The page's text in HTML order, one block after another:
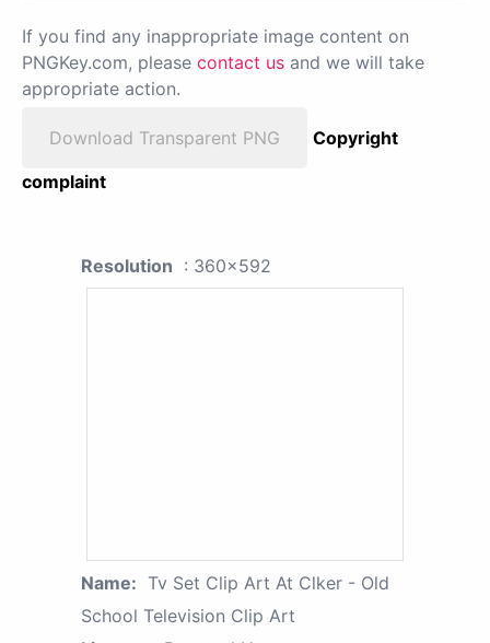
If you find any inappropriate image content on
PNGKey.com, please contact us and we will take
appropriate action.
Download Transparent PNG
Copyright
complaint
Resolution : 360x592
Name: Tv Set Clip Art At Clker - Old
School Television Clip Art